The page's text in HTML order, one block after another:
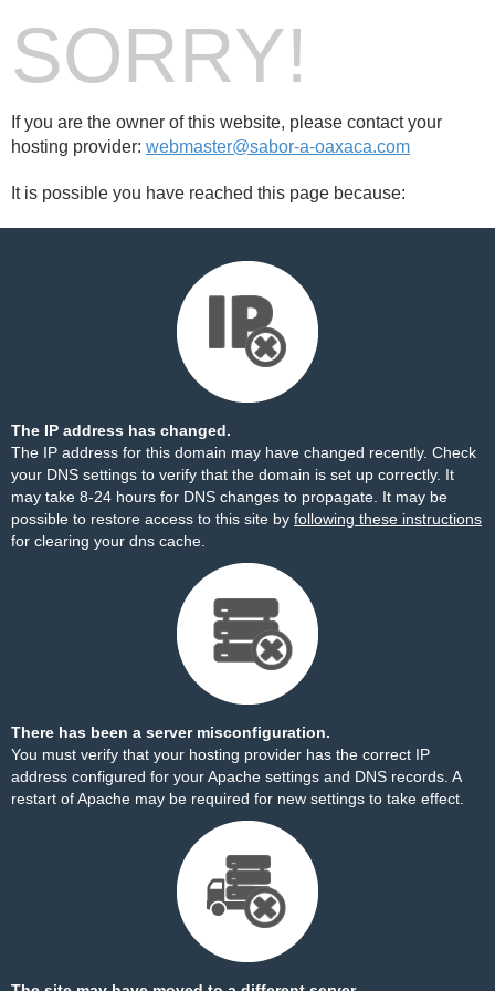
SORRY!
If you are the owner of this website, please contact your
hosting provider: webmaster@sabor-a-oaxaca.com
It is possible you have reached this page because:
The IP address has changed.
The IP address for this domain may have changed recently. Check
your DNS settings to verify that the domain is set up correctly. It
may take 8-24 hours for DNS changes to propagate. It may be
possible to restore access to this site by following these instructions
for clearing your dns cache.
There has been a server misconfiguration.
You must verify that your hosting provider has the correct IP
address configured for your Apache settings and DNS records. A
restart of Apache may be required for new settings to take effect.